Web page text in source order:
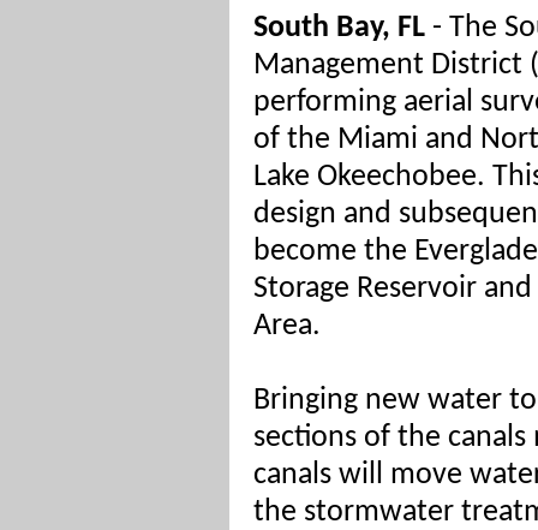
South Bay, FL - The
Management District
performing aerial
of the Miami and
Lake Okeechobee.
design and
become the
Storage Reservoir
Area.
Bringing new water
sections of the
canals will move
the stormwater